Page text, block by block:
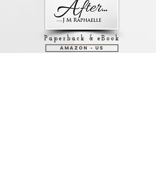
Paperback & eBook
Amazon - US